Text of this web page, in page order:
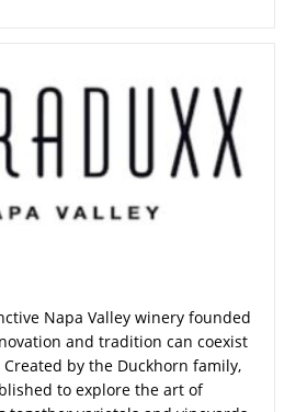
Napa Valley winery founded
and tradition can coexist
by the Duckhorn family,
to explore the art of